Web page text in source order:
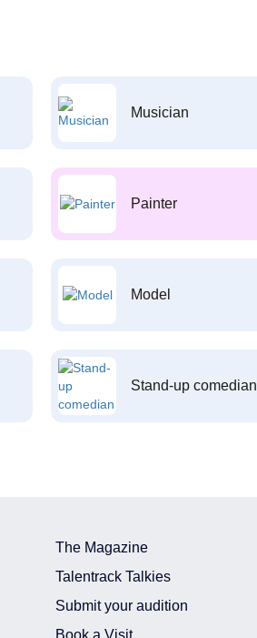
Musician
Painter
Model
Stand-up comedian
The Magazine
Talentrack Talkies
Submit your audition
Book a Visit